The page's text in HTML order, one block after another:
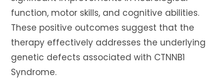
function, motor skills, and cognitive abilities.
These positive outcomes suggest that the
therapy effectively addresses the underlying
genetic defects associated with CTNNB1
Syndrome.